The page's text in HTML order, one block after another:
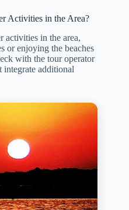
Activities in the Area?
activities in the area,
or enjoying the beaches
with the tour operator
integrate additional